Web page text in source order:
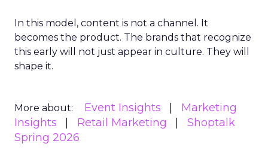
In this model, content is not a channel. It
becomes the product. The brands that recognize
this early will not just appear in culture. They will
shape it.
More about: Event Insights
Marketing
Insights
Retail Marketing
Shoptalk
Spring 2026